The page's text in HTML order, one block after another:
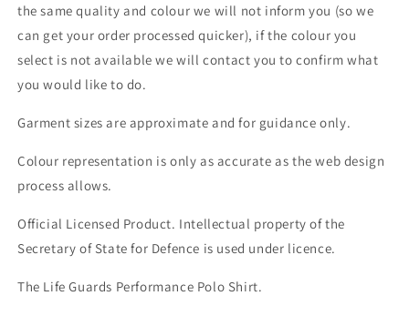
the same quality and colour we will not inform you (so we
can get your order processed quicker), if the colour you
select is not available we will contact you to confirm what
you would like to do.
Garment sizes are approximate and for guidance only.
Colour representation is only as accurate as the web design
process allows.
Official Licensed Product. Intellectual property of the
Secretary of State for Defence is used under licence.
The Life Guards Performance Polo Shirt.